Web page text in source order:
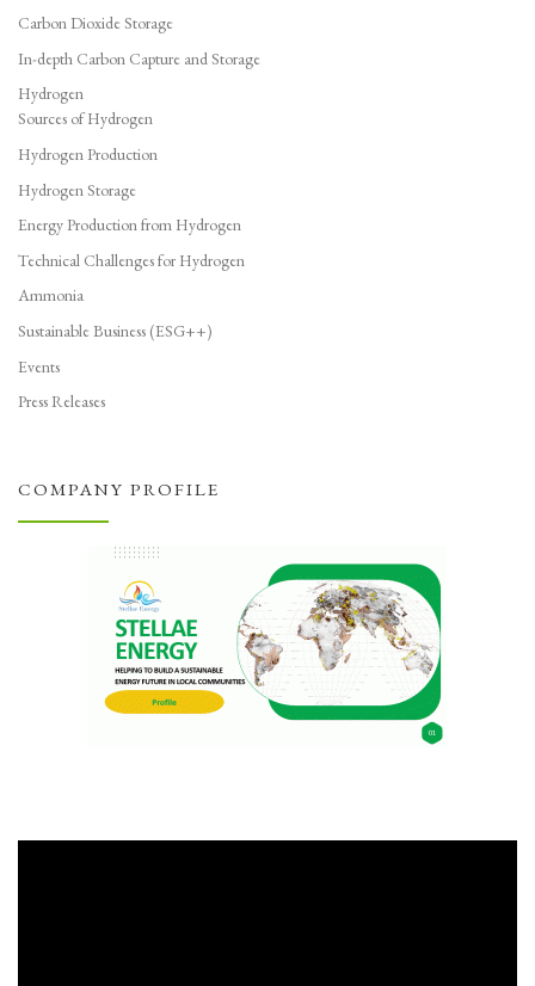
Carbon Dioxide Storage
In-depth Carbon Capture and Storage
Hydrogen
Sources of Hydrogen
Hydrogen Production
Hydrogen Storage
Energy Production from Hydrogen
Technical Challenges for Hydrogen
Ammonia
Sustainable Business (ESG++)
Events
Press Releases
COMPANY PROFILE